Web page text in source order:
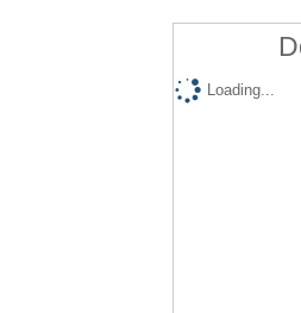
Loading...